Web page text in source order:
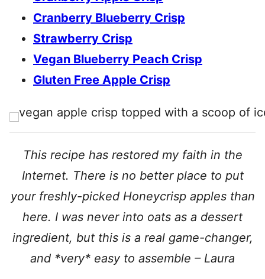
Cranberry Blueberry Crisp
Strawberry Crisp
Vegan Blueberry Peach Crisp
Gluten Free Apple Crisp
This recipe has restored my faith in the
Internet. There is no better place to put
your freshly-picked Honeycrisp apples than
here. I was never into oats as a dessert
ingredient, but this is a real game-changer,
and *very* easy to assemble – Laura